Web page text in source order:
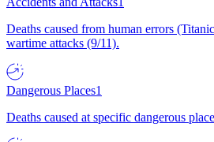
Deaths caused from human errors
wartime attacks (9/11).
Dangerous Places1
Deaths caused at specific dangerous